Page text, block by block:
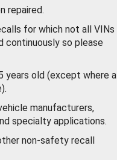
repaired.
for which not all VINs
continuously so please
years old (except where a
manufacturers,
specialty applications.
non-safety recall